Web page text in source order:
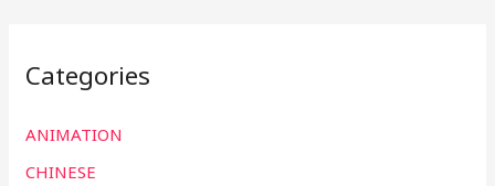
Categories
ANIMATION
CHINESE